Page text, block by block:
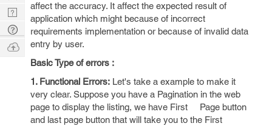
affect the accuracy. It affect the expected result of
application which might because of incorrect
requirements implementation or because of invalid data
entry by user.
Basic Type of errors :
1. Functional Errors: Let's take a example to make it
very clear. Suppose you have a Pagination in the web
page to display the listing, we have First Page button
and last page button that will take you to the First
Nerd
Digest
Tech
Q & A
Ask